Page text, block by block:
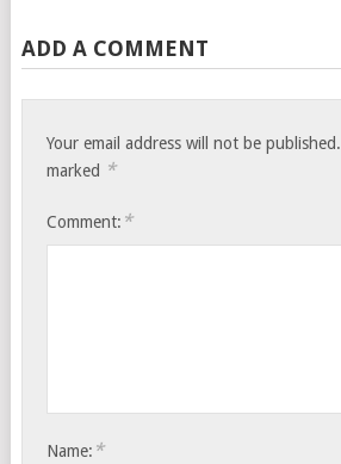
ADD A COMMENT
Your email address will not be published.
marked *
Comment: *
Name: *